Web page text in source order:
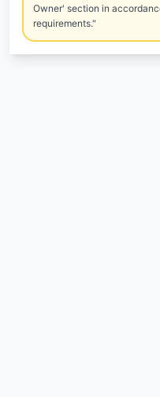
Owner' section in
requirements."